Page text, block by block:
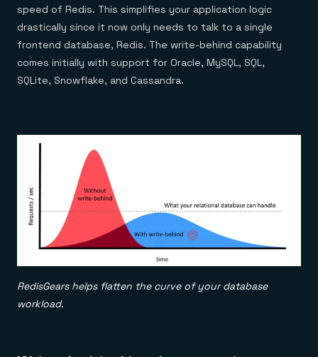
speed of Redis. This simplifies your application logic
drastically since it now only needs to talk to a single
frontend database, Redis. The write-behind capability
comes initially with support for Oracle, MySQL, SQL,
SQLite, Snowflake, and Cassandra.
RedisGears helps flatten the curve of your database
workload.